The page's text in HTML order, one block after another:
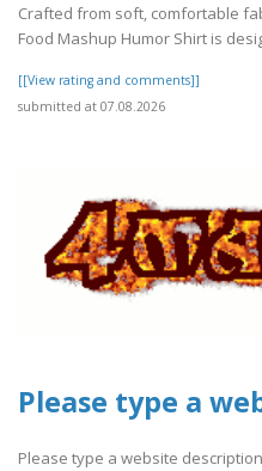
Crafted from soft, comfortable
Food Mashup Humor Shirt is
[[View rating and comments]]
submitted at 07.08.2026
Please type a
Please type a website description